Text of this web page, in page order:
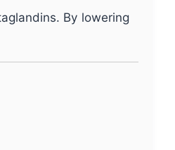
By lowering